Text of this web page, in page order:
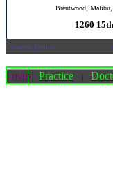
Brentwood, Malibu,
1260
Cosmetic Dentist
map Practice